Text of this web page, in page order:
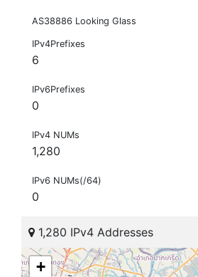
AS38886 Looking Glass
IPv4Prefixes
6
IPv6Prefixes
0
IPv4 NUMs
1,280
IPv6 NUMs(/64)
0
1,280 IPv4 Addresses
+